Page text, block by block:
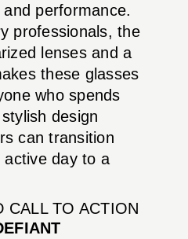
performance.
professionals, the
lenses and a
these glasses
who spends
design
can transition
day to a
CALL TO ACTION